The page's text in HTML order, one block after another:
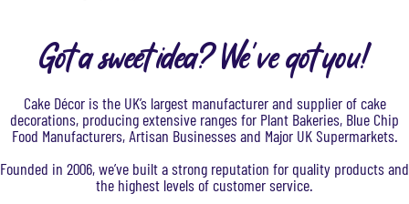
Got a sweet idea? We've got you!
Cake Décor is the UK’s largest manufacturer and supplier of cake
decorations, producing extensive ranges for Plant Bakeries, Blue Chip
Food Manufacturers, Artisan Businesses and Major UK Supermarkets.
Founded in 2006, we’ve built a strong reputation for quality products and
the highest levels of customer service.